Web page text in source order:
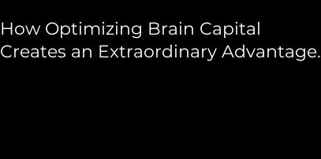
How Optimizing Brain Capital
Creates an Extraordinary Advantage.